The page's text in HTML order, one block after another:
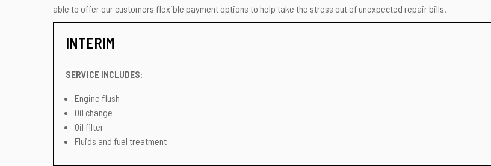
able to offer our customers flexible payment options to help take the stress out of unexpected repair bills.
INTERIM
SERVICE INCLUDES:
Engine flush
Oil change
Oil filter
Fluids and fuel treatment